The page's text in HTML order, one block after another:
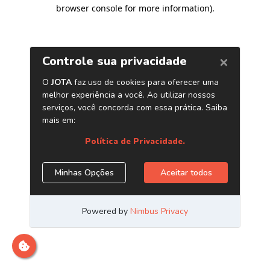
browser console for more information).